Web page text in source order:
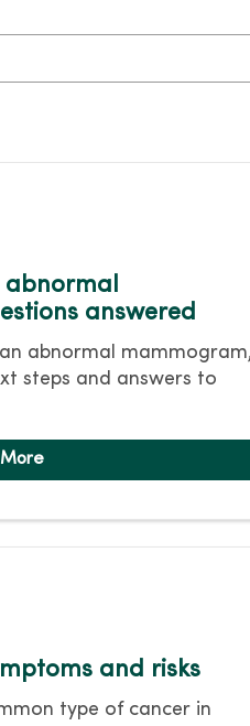
answered
abnormal
steps and answers to
and risks
type of cancer in